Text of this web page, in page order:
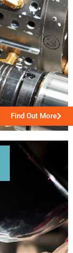
Find Out More